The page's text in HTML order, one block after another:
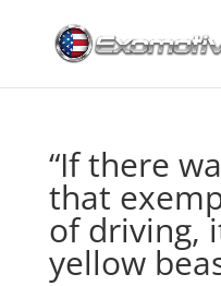
“If there
that
of driving,
yellow